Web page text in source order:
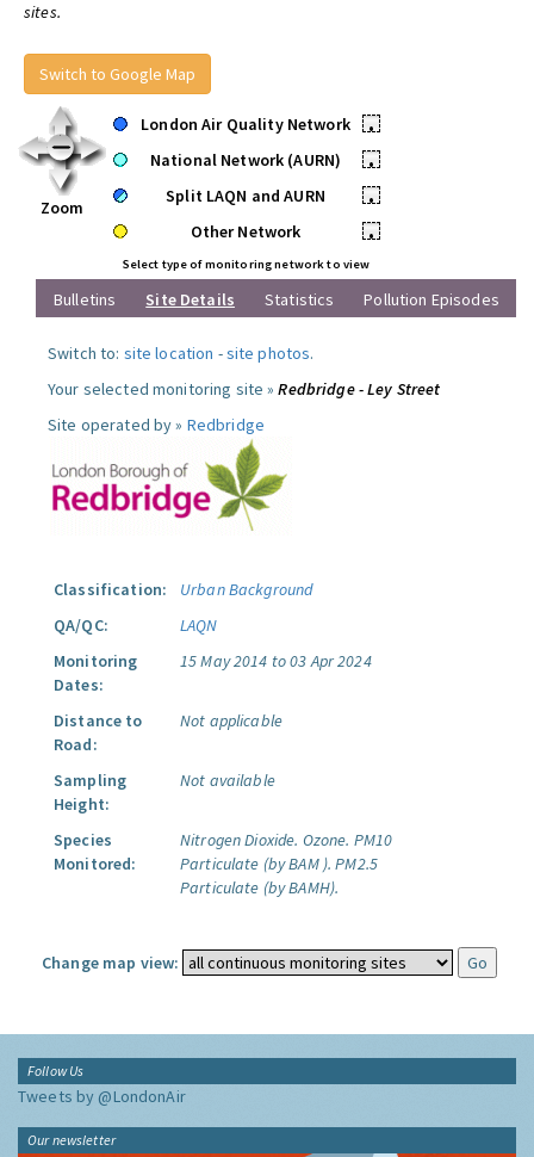
sites.
Switch to Google Map
Zoom
London Air Quality Network
•
National Network (AURN)
•
Split LAQN and AURN
•
Other Network
•
Select type of monitoring network to view
Bulletins Site Details Statistics Pollution Episodes
Switch to: site location -site photos.
Your selected monitoring site »Redbridge - Ley Street
Site operated by » Redbridge
Classification:
Urban Background
QA/QC:
LAQN
Monitoring
Dates:
15 May 2014 to 03 Apr 2024
Distance to
Road:
Not applicable
Sampling
Height:
Not available
Species
Monitored:
Nitrogen Dioxide. Ozone. PM10
Particulate (by BAM ). PM2.5
Particulate (by BAMH).
Change map view:
Follow Us
Tweets by @LondonAir
Our newsletter